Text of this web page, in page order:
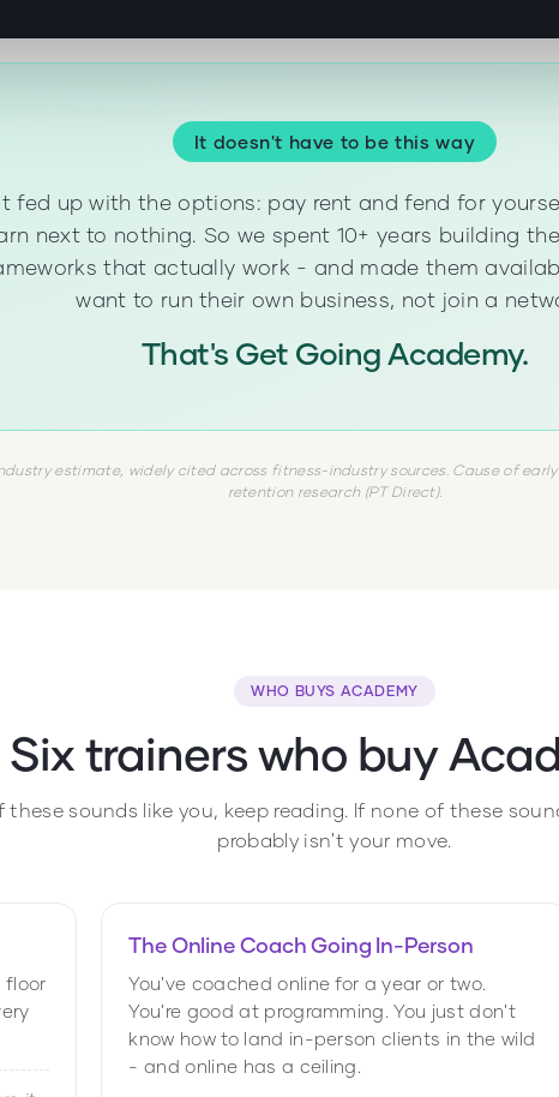
It doesn't have to be this way
fed up with the options: pay rent and fend for
next to nothing. So we spent 10+ years building
that actually work - and made them
want to run their own business, not join a
That's Get Going Academy.
estimate, widely cited across fitness-industry sources. Cause of
retention research (PT Direct).
WHO BUYS ACADEMY
Six trainers who buy
these sounds like you, keep reading. If none of these
probably isn't your move.
floor
The Online Coach Going In-Person
You've coached online for a year or two.
You're good at programming. You just don't
know how to land in-person clients in the wild
- and online has a ceiling.